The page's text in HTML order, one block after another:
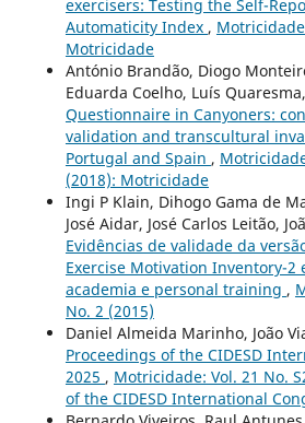
exercisers: Testing the Self-
Automaticity Index ,
Motricidade
António Brandão, Diogo
Eduarda Coelho, Luís Quaresma,
Questionnaire in Canyoners:
validation and transcultural
Portugal and Spain ,
(2018): Motricidade
Ingi P Klain, Dihogo Gama de
José Aidar, José Carlos Leitão,
Evidências de validade da
Exercise Motivation Inventory-2
academia e personal training ,
No. 2 (2015)
Daniel Almeida Marinho, João
Proceedings of the CIDESD
2025 , Motricidade: Vol. 21 No.
of the CIDESD International